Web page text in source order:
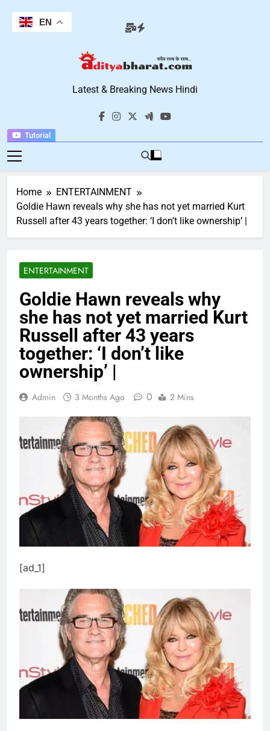
content
Tutorial
Aditya Bharat
Hindi News
Latest & Breaking News Hindi
Home
ENTERTAINMENT
Goldie Hawn reveals why she has not yet married Kurt
Russell after 43 years together: ‘I don’t like ownership’ |
ENTERTAINMENT
Goldie Hawn reveals why
she has not yet married Kurt
Russell after 43 years
together: ‘I don’t like
ownership’ |
Admin 3 Months Ago 0 2 Mins
[ad_1]
EN